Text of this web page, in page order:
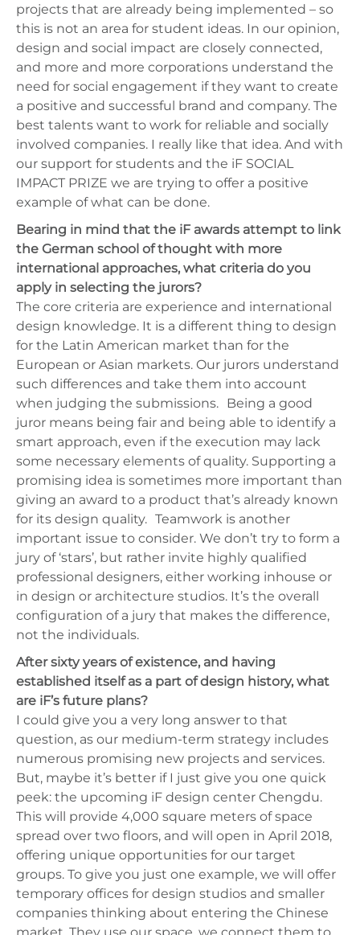
projects that are already being implemented – so
this is not an area for student ideas. In our opinion,
design and social impact are closely connected,
and more and more corporations understand the
need for social engagement if they want to create
a positive and successful brand and company. The
best talents want to work for reliable and socially
involved companies. I really like that idea. And with
our support for students and the iF SOCIAL
IMPACT PRIZE we are trying to offer a positive
example of what can be done.
Bearing in mind that the iF awards attempt to link
the German school of thought with more
international approaches, what criteria do you
apply in selecting the jurors?
The core criteria are experience and international
design knowledge. It is a different thing to design
for the Latin American market than for the
European or Asian markets. Our jurors understand
such differences and take them into account
when judging the submissions. Being a good
juror means being fair and being able to identify a
smart approach, even if the execution may lack
some necessary elements of quality. Supporting a
promising idea is sometimes more important than
giving an award to a product that’s already known
for its design quality. Teamwork is another
important issue to consider. We don’t try to form a
jury of ‘stars’, but rather invite highly qualified
professional designers, either working inhouse or
in design or architecture studios. It’s the overall
configuration of a jury that makes the difference,
not the individuals.
After sixty years of existence, and having
established itself as a part of design history, what
are iF’s future plans?
I could give you a very long answer to that
question, as our medium-term strategy includes
numerous promising new projects and services.
But, maybe it’s better if I just give you one quick
peek: the upcoming iF design center Chengdu.
This will provide 4,000 square meters of space
spread over two floors, and will open in April 2018,
offering unique opportunities for our target
groups. To give you just one example, we will offer
temporary offices for design studios and smaller
companies thinking about entering the Chinese